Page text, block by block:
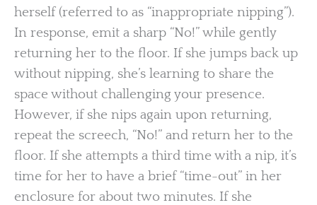
herself (referred to as “inappropriate nipping”).
In response, emit a sharp “No!” while gently
returning her to the floor. If she jumps back up
without nipping, she’s learning to share the
space without challenging your presence.
However, if she nips again upon returning,
repeat the screech, “No!” and return her to the
floor. If she attempts a third time with a nip, it’s
time for her to have a brief “time-out” in her
enclosure for about two minutes. If she